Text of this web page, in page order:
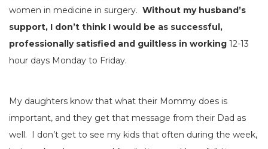
women in medicine in surgery. Without my husband’s
support, I don’t think I would be as successful,
professionally satisfied and guiltless in working 12-13
hour days Monday to Friday.
My daughters know that what their Mommy does is
important, and they get that message from their Dad as
well. I don’t get to see my kids that often during the week,